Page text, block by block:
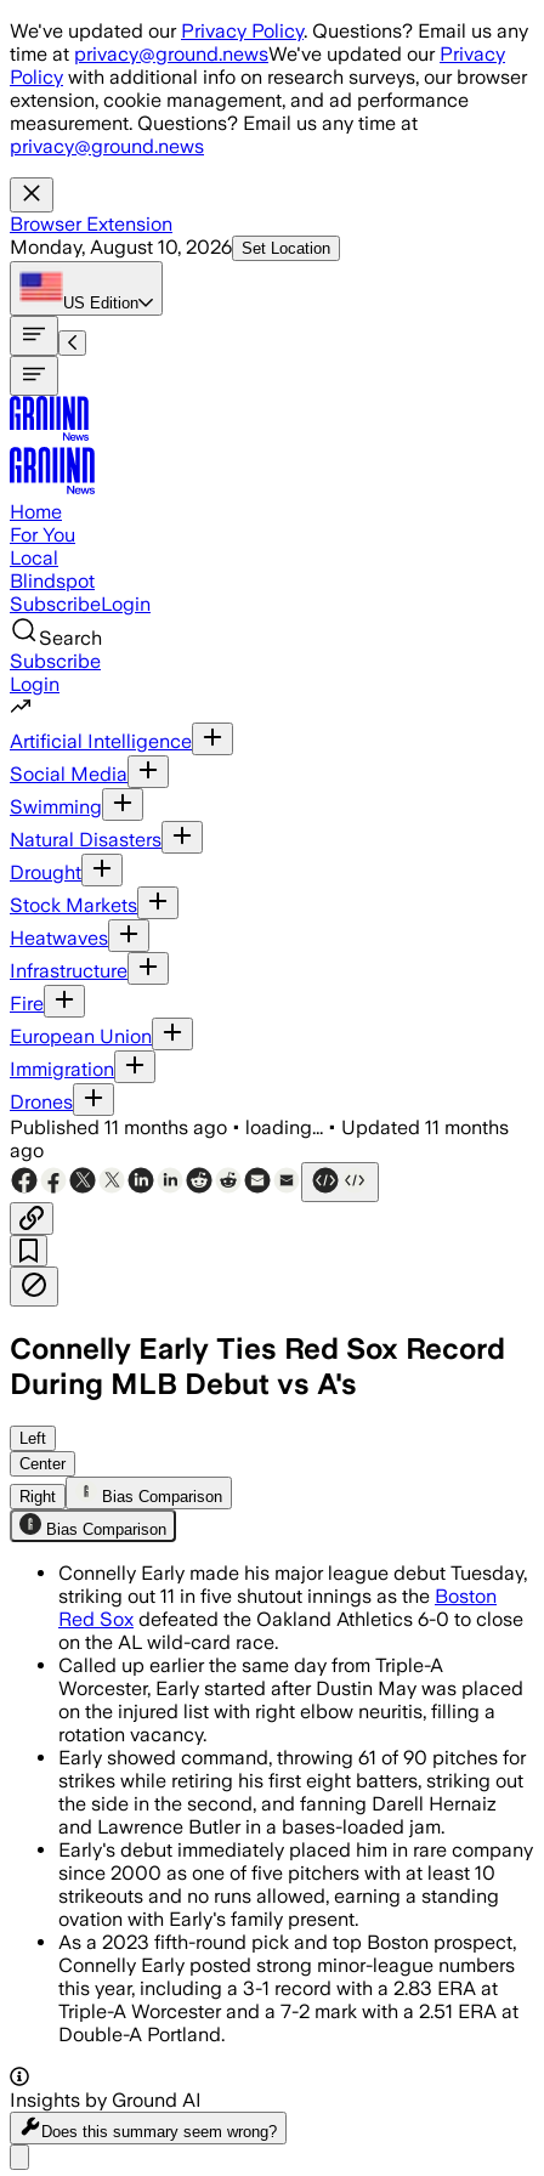
Skip to main content
We've updated our Privacy Policy. Questions? Email us any
time at privacy@ground.newsWe've updated our Privacy
Policy with additional info on research surveys, our browser
extension, cookie management, and ad performance
measurement. Questions? Email us any time at
privacy@ground.news
Browser Extension
Monday, August 10, 2026 Set Location
US Edition
Home
For You
Local
Blindspot
SubscribeLogin
Search
Subscribe
Login
Artificial Intelligence
Social Media
Swimming
Natural Disasters
Drought
Stock Markets
Heatwaves
Infrastructure
Fire
European Union
Immigration
Drones
Published 11 months ago • loading... • Updated 11 months
ago
Connelly Early Ties Red Sox Record
During MLB Debut vs A's
Connelly Early matched the Red Sox
Left
Center
Right
Bias Comparison
Bias Comparison
Connelly Early made his major league debut Tuesday,
striking out 11 in five shutout innings as the Boston
Red Sox defeated the Oakland Athletics 6-0 to close
on the AL wild-card race.
Called up earlier the same day from Triple-A
Worcester, Early started after Dustin May was placed
on the injured list with right elbow neuritis, filling a
rotation vacancy.
Early showed command, throwing 61 of 90 pitches for
strikes while retiring his first eight batters, striking out
the side in the second, and fanning Darell Hernaiz
and Lawrence Butler in a bases-loaded jam.
Early's debut immediately placed him in rare company
since 2000 as one of five pitchers with at least 10
strikeouts and no runs allowed, earning a standing
ovation with Early's family present.
As a 2023 fifth-round pick and top Boston prospect,
Connelly Early posted strong minor-league numbers
this year, including a 3-1 record with a 2.83 ERA at
Triple-A Worcester and a 7-2 mark with a 2.51 ERA at
Double-A Portland.
Insights by Ground AI
Does this summary seem wrong?